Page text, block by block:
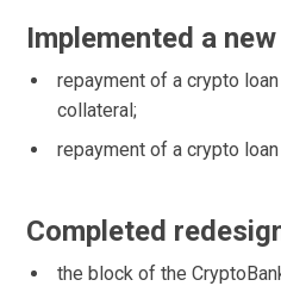
Implemented a
repayment of a crypto
collateral;
repayment of a crypto
Completed
the block of the